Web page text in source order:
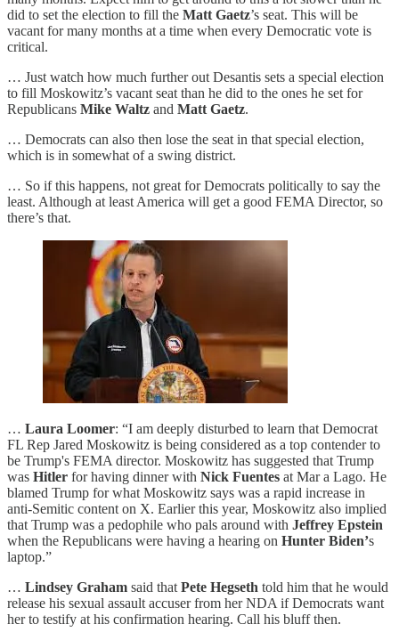
did to set the election to fill the Matt Gaetz’s seat. This will be
vacant for many months at a time when every Democratic vote is
critical.
… Just watch how much further out Desantis sets a special election
to fill Moskowitz’s vacant seat than he did to the ones he set for
Republicans Mike Waltz and Matt Gaetz.
… Democrats can also then lose the seat in that special election,
which is in somewhat of a swing district.
… So if this happens, not great for Democrats politically to say the
least. Although at least America will get a good FEMA Director, so
there’s that.
… Laura Loomer: “I am deeply disturbed to learn that Democrat
FL Rep Jared Moskowitz is being considered as a top contender to
be Trump's FEMA director. Moskowitz has suggested that Trump
was Hitler for having dinner with Nick Fuentes at Mar a Lago. He
blamed Trump for what Moskowitz says was a rapid increase in
anti-Semitic content on X. Earlier this year, Moskowitz also implied
that Trump was a pedophile who pals around with Jeffrey Epstein
when the Republicans were having a hearing on Hunter Biden’s
laptop.”
… Lindsey Graham said that Pete Hegseth told him that he would
release his sexual assault accuser from her NDA if Democrats want
her to testify at his confirmation hearing. Call his bluff then.